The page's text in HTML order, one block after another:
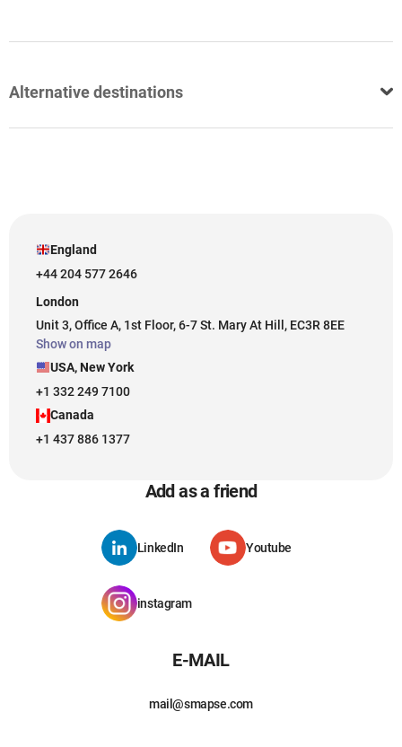
Alternative destinations
England
+44 204 577 2646
London
Unit 3, Office A, 1st Floor, 6-7 St. Mary At Hill, EC3R 8EE
Show on map
USA, New York
+1 332 249 7100
Canada
+1 437 886 1377
Add as a friend
LinkedIn Youtube
instagram
E-MAIL
mail@smapse.com